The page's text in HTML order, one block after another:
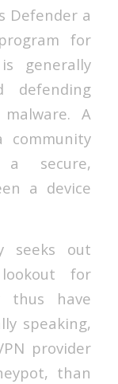
Defender a
for
generally
defending
A
secure,
a device
seeks out
for
thus have
speaking,
provider
than